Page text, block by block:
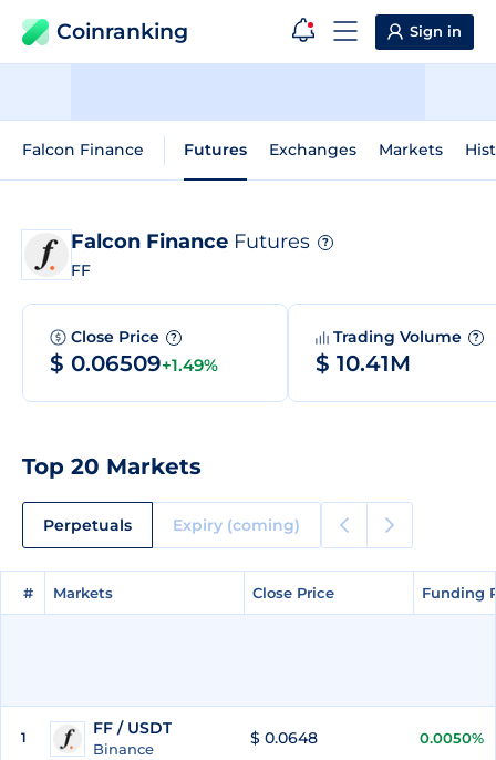
Coinranking Sign in
Falcon Finance Futures Exchanges Markets
Falcon Finance Futures ?
FF
Close Price ?
$ 0.06509+1.49%
Trading Volume ?
$ 10.41M
Top 20 Markets
Perpetuals Expiry (coming)
# Markets Close Price Funding
# Markets Close Price Funding
1 FF / USDT
Binance
$ 0.0648 0.0050%